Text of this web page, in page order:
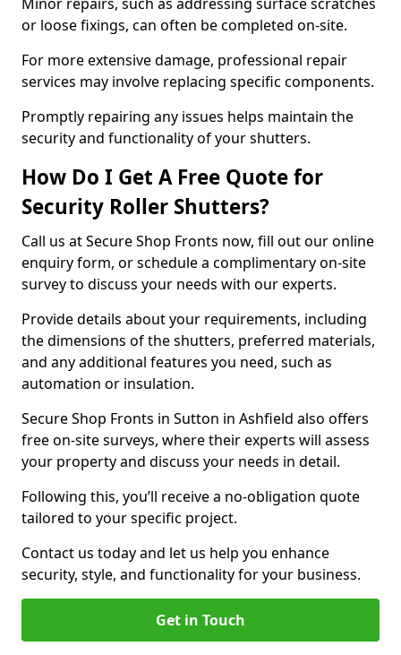
or loose fixings, can often be completed on-site.
For more extensive damage, professional repair
services may involve replacing specific components.
Promptly repairing any issues helps maintain the
security and functionality of your shutters.
How Do I Get A Free Quote for
Security Roller Shutters?
Call us at Secure Shop Fronts now, fill out our online
enquiry form, or schedule a complimentary on-site
survey to discuss your needs with our experts.
Provide details about your requirements, including
the dimensions of the shutters, preferred materials,
and any additional features you need, such as
automation or insulation.
Secure Shop Fronts in Sutton in Ashfield also offers
free on-site surveys, where their experts will assess
your property and discuss your needs in detail.
Following this, you’ll receive a no-obligation quote
tailored to your specific project.
Contact us today and let us help you enhance
security, style, and functionality for your business.
Get in Touch